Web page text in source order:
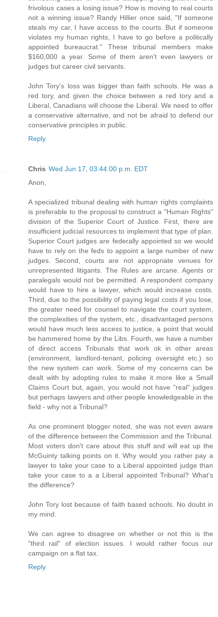
frivolous cases a losing issue? How is moving to real courts
not a winning issue? Randy Hillier once said, "If someone
steals my car, I have access to the courts. But if someone
violates my human rights, I have to go before a politically
appointed bureaucrat." These tribunal members make
$160,000 a year. Some of them aren't even lawyers or
judges but career civil servants.
John Tory's loss was bigger than faith schools. He was a
red tory, and given the choice between a red tory and a
Liberal, Canadians will choose the Liberal. We need to offer
a conservative alternative, and not be afraid to defend our
conservative principles in public.
Reply
Chris Wed Jun 17, 03:44:00 p.m. EDT
Anon,
A specialized tribunal dealing with human rights complaints
is preferable to the proposal to construct a "Human Rights"
division of the Superior Court of Justice. First, there are
insufficient judicial resources to implement that type of plan.
Superior Court judges are federally appointed so we would
have to rely on the feds to appoint a large number of new
judges. Second, courts are not appropriate venues for
unrepresented litigants. The Rules are arcane. Agents or
paralegals would not be permitted. A respondent company
would have to hire a lawyer, which would increase costs.
Third, due to the possibility of paying legal costs if you lose,
the greater need for counsel to navigate the court system,
the complexities of the system, etc., disadvantaged persons
would have much less access to justice, a point that would
be hammered home by the Libs. Fourth, we have a number
of direct access Tribunals that work ok in other areas
(environment, landlord-tenant, policing oversight etc.) so
the new system can work. Some of my concerns can be
dealt with by adopting rules to make it more like a Small
Claims Court but, again, you would not have "real" judges
but perhaps lawyers and other people knowledgeable in the
field - why not a Tribunal?
As one prominent blogger noted, she was not even aware
of the difference between the Commission and the Tribunal.
Most voters don't care about this stuff and will eat up the
McGuinty talking points on it. Why would you rather pay a
lawyer to take your case to a Liberal appointed judge than
take your case to a a Liberal appointed Tribunal? What's
the difference?
John Tory lost because of faith based schools. No doubt in
my mind.
We can agree to disagree on whether or not this is the
"third rail" of election issues. I would rather focus our
campaign on a flat tax.
Reply